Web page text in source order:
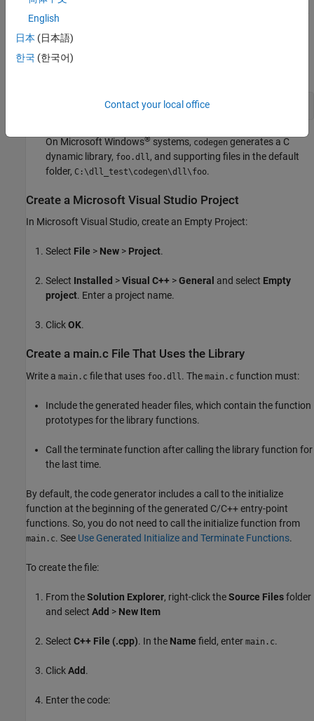
see
Generate a DLL for the MATLAB function
-config:dll foo -args {0}
On Microsoft Windows® systems, codegen generates a C
dynamic library, foo.dll, and supporting files in the default
folder, C:\dll_test\codegen\dll\foo.
Create a Microsoft Visual Studio Project
In Microsoft Visual Studio, create an Empty Project:
Select File > New > Project.
Select Installed >Visual C++ >General and select Empty
project. Enter a project name.
ClickOK.
Create a main.c File That Uses the Library
Write a main.c file that uses foo.dll . The main.c function must:
Include the generated header files, which contain the function
prototypes for the library functions.
Call the terminate function after calling the library function for
the last time.
By default, the code generator includes a call to the initialize
function at the beginning of the generated C/C++ entry-point
functions. So, you do not need to call the initialize function from
main.c. See Use Generated Initialize and Terminate Functions.
To create the file:
From theSolution Explorer, right-click theSource Filesfolder
and select Add > New Item
Select C++ File (.cpp). In the Name field, enter main.c.
ClickAdd .
Enter the code:
English
日本 (日本語)
한국 (한국어)
Contact your local office